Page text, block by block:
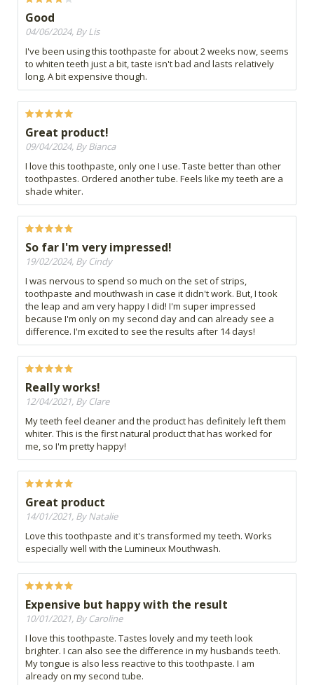
Good
04/06/2024, By Lis
I've been using this toothpaste for about 2 weeks now, seems
to whiten teeth just a bit, taste isn't bad and lasts relatively
long. A bit expensive though.
Great product!
09/04/2024, By Bianca
I love this toothpaste, only one I use. Taste better than other
toothpastes. Ordered another tube. Feels like my teeth are a
shade whiter.
So far I'm very impressed!
19/02/2024, By Cindy
I was nervous to spend so much on the set of strips,
toothpaste and mouthwash in case it didn't work. But, I took
the leap and am very happy I did! I'm super impressed
because I'm only on my second day and can already see a
difference. I'm excited to see the results after 14 days!
Really works!
12/04/2021, By Clare
My teeth feel cleaner and the product has definitely left them
whiter. This is the first natural product that has worked for
me, so I'm pretty happy!
Great product
14/01/2021, By Natalie
Love this toothpaste and it's transformed my teeth. Works
especially well with the Lumineux Mouthwash.
Expensive but happy with the result
10/01/2021, By Caroline
I love this toothpaste. Tastes lovely and my teeth look
brighter. I can also see the difference in my husbands teeth.
My tongue is also less reactive to this toothpaste. I am
already on my second tube.